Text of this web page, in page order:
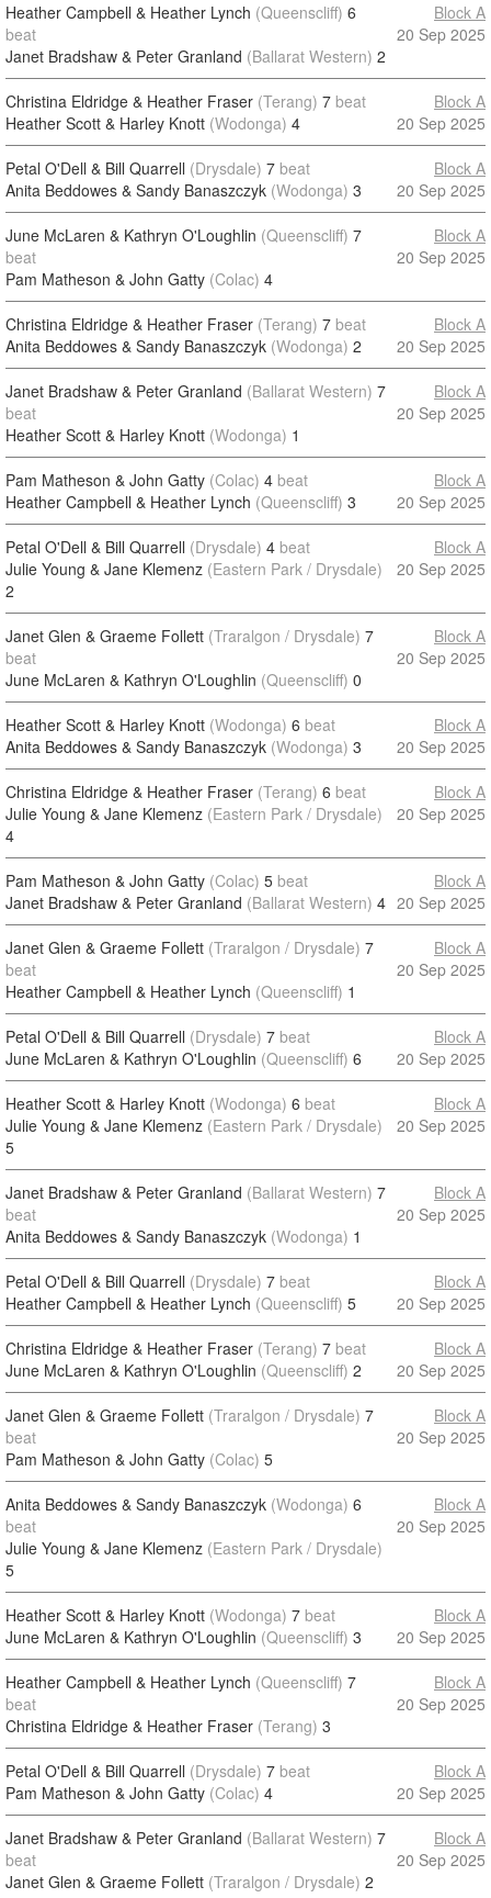
Heather Campbell & Heather Lynch (Queenscliff) 6
beat
Janet Bradshaw & Peter Granland (Ballarat Western) 2
Block A
20 Sep 2025
Christina Eldridge & Heather Fraser (Terang) 7 beat
Heather Scott & Harley Knott (Wodonga) 4
Block A
20 Sep 2025
Petal O'Dell & Bill Quarrell (Drysdale) 7 beat
Anita Beddowes & Sandy Banaszczyk (Wodonga) 3
Block A
20 Sep 2025
June McLaren & Kathryn O'Loughlin (Queenscliff) 7
beat
Pam Matheson & John Gatty (Colac) 4
Block A
20 Sep 2025
Christina Eldridge & Heather Fraser (Terang) 7 beat
Anita Beddowes & Sandy Banaszczyk (Wodonga) 2
Block A
20 Sep 2025
Janet Bradshaw & Peter Granland (Ballarat Western) 7
beat
Heather Scott & Harley Knott (Wodonga) 1
Block A
20 Sep 2025
Pam Matheson & John Gatty (Colac) 4 beat
Heather Campbell & Heather Lynch (Queenscliff) 3
Block A
20 Sep 2025
Petal O'Dell & Bill Quarrell (Drysdale) 4 beat
Julie Young & Jane Klemenz (Eastern Park / Drysdale)
2
Block A
20 Sep 2025
Janet Glen & Graeme Follett (Traralgon / Drysdale) 7
beat
June McLaren & Kathryn O'Loughlin (Queenscliff) 0
Block A
20 Sep 2025
Heather Scott & Harley Knott (Wodonga) 6 beat
Anita Beddowes & Sandy Banaszczyk (Wodonga) 3
Block A
20 Sep 2025
Christina Eldridge & Heather Fraser (Terang) 6 beat
Julie Young & Jane Klemenz (Eastern Park / Drysdale)
4
Block A
20 Sep 2025
Pam Matheson & John Gatty (Colac) 5 beat
Janet Bradshaw & Peter Granland (Ballarat Western) 4
Block A
20 Sep 2025
Janet Glen & Graeme Follett (Traralgon / Drysdale) 7
beat
Heather Campbell & Heather Lynch (Queenscliff) 1
Block A
20 Sep 2025
Petal O'Dell & Bill Quarrell (Drysdale) 7 beat
June McLaren & Kathryn O'Loughlin (Queenscliff) 6
Block A
20 Sep 2025
Heather Scott & Harley Knott (Wodonga) 6 beat
Julie Young & Jane Klemenz (Eastern Park / Drysdale)
5
Block A
20 Sep 2025
Janet Bradshaw & Peter Granland (Ballarat Western) 7
beat
Anita Beddowes & Sandy Banaszczyk (Wodonga) 1
Block A
20 Sep 2025
Petal O'Dell & Bill Quarrell (Drysdale) 7 beat
Heather Campbell & Heather Lynch (Queenscliff) 5
Block A
20 Sep 2025
Christina Eldridge & Heather Fraser (Terang) 7 beat
June McLaren & Kathryn O'Loughlin (Queenscliff) 2
Block A
20 Sep 2025
Janet Glen & Graeme Follett (Traralgon / Drysdale) 7
beat
Pam Matheson & John Gatty (Colac) 5
Block A
20 Sep 2025
Anita Beddowes & Sandy Banaszczyk (Wodonga) 6
beat
Julie Young & Jane Klemenz (Eastern Park / Drysdale)
5
Block A
20 Sep 2025
Heather Scott & Harley Knott (Wodonga) 7 beat
June McLaren & Kathryn O'Loughlin (Queenscliff) 3
Block A
20 Sep 2025
Heather Campbell & Heather Lynch (Queenscliff) 7
beat
Christina Eldridge & Heather Fraser (Terang) 3
Block A
20 Sep 2025
Petal O'Dell & Bill Quarrell (Drysdale) 7 beat
Pam Matheson & John Gatty (Colac) 4
Block A
20 Sep 2025
Janet Bradshaw & Peter Granland (Ballarat Western) 7
beat
Janet Glen & Graeme Follett (Traralgon / Drysdale) 2
Block A
20 Sep 2025